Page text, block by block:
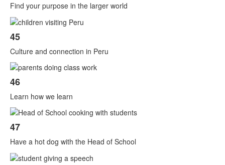
Find your purpose in the larger world
45
Culture and connection in Peru
46
Learn how we learn
47
Have a hot dog with the Head of School